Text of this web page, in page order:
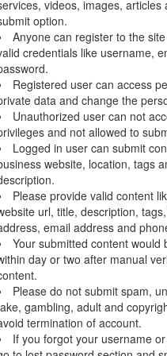
videos, images, articles
option.
Anyone can register to the
credentials like username,
Registered user can access
data and change the
Unauthorized user can not
and not allowed to
Logged in user can submit
website, location, tags
Please provide valid content
url, title, description,
email address and
Your submitted content would
day or two after manual
Please do not submit spam,
gambling, adult and
termination of account.
If you forgot your username